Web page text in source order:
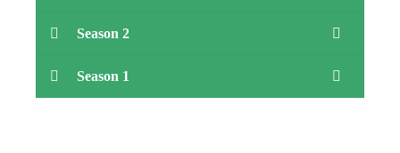
Season 2
Season 1